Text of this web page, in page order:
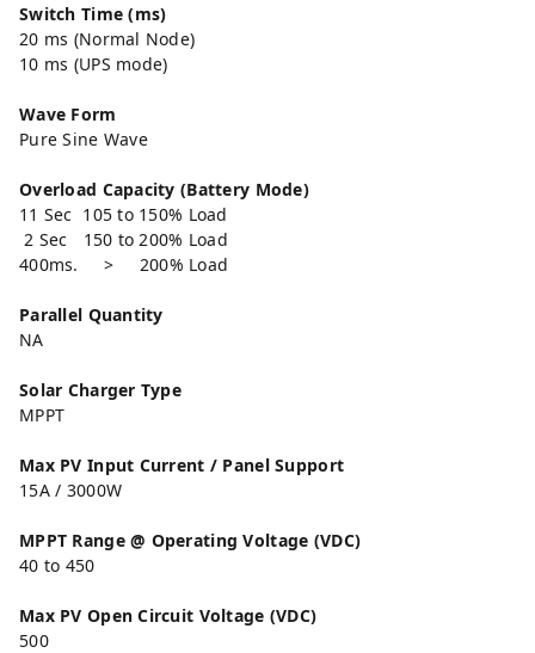
Switch Time (ms)
20 ms (Normal Node)
10 ms (UPS mode)
Wave Form
Pure Sine Wave
Overload Capacity (Battery Mode)
11 Sec 105 to 150% Load
2 Sec 150 to 200% Load
400ms. > 200% Load
Parallel Quantity
NA
Solar Charger Type
MPPT
Max PV Input Current / Panel Support
15A / 3000W
MPPT Range @ Operating Voltage (VDC)
40 to 450
Max PV Open Circuit Voltage (VDC)
500